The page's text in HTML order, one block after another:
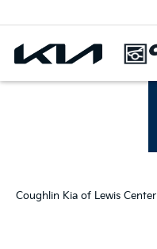
Coughlin Kia of Lewis Center